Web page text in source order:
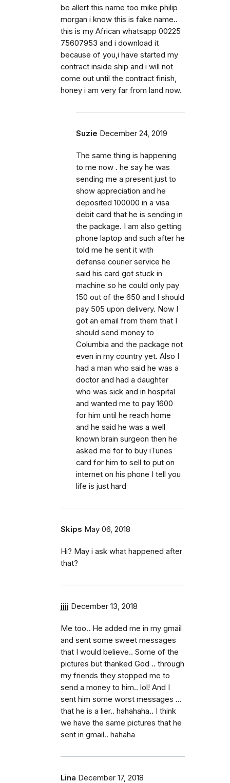
be allert this name too mike philip
morgan i know this is fake name..
this is my African whatsapp 00225
75607953 and i download it
because of you,i have started my
contract inside ship and i will not
come out until the contract finish,
honey i am very far from land now.
Suzie December 24, 2019
The same thing is happening
to me now . he say he was
sending me a present just to
show appreciation and he
deposited 100000 in a visa
debit card that he is sending in
the package. I am also getting
phone laptop and such after he
told me he sent it with
defense courier service he
said his card got stuck in
machine so he could only pay
150 out of the 650 and I should
pay 505 upon delivery. Now I
got an email from them that I
should send money to
Columbia and the package not
even in my country yet. Also I
had a man who said he was a
doctor and had a daughter
who was sick and in hospital
and wanted me to pay 1600
for him until he reach home
and he said he was a well
known brain surgeon then he
asked me for to buy iTunes
card for him to sell to put on
internet on his phone I tell you
life is just hard
Skips May 06, 2018
Hi? May i ask what happened after
that?
jjjj December 13, 2018
Me too.. He added me in my gmail
and sent some sweet messages
that I would believe.. Some of the
pictures but thanked God .. through
my friends they stopped me to
send a money to him.. lol! And I
sent him some worst messages ...
that he is a lier.. hahahaha.. I think
we have the same pictures that he
sent in gmail.. hahaha
Lina December 17, 2018